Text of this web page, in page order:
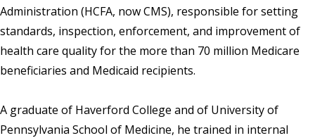
Administration (HCFA, now CMS), responsible for setting
standards, inspection, enforcement, and improvement of
health care quality for the more than 70 million Medicare
beneficiaries and Medicaid recipients.
A graduate of Haverford College and of University of
Pennsylvania School of Medicine, he trained in internal